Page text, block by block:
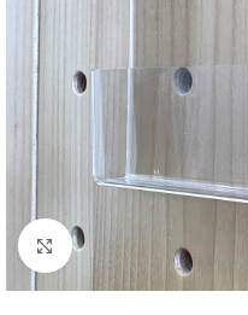
Click to enlarge